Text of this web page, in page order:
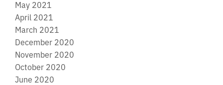
May 2021
April 2021
March 2021
December 2020
November 2020
October 2020
June 2020